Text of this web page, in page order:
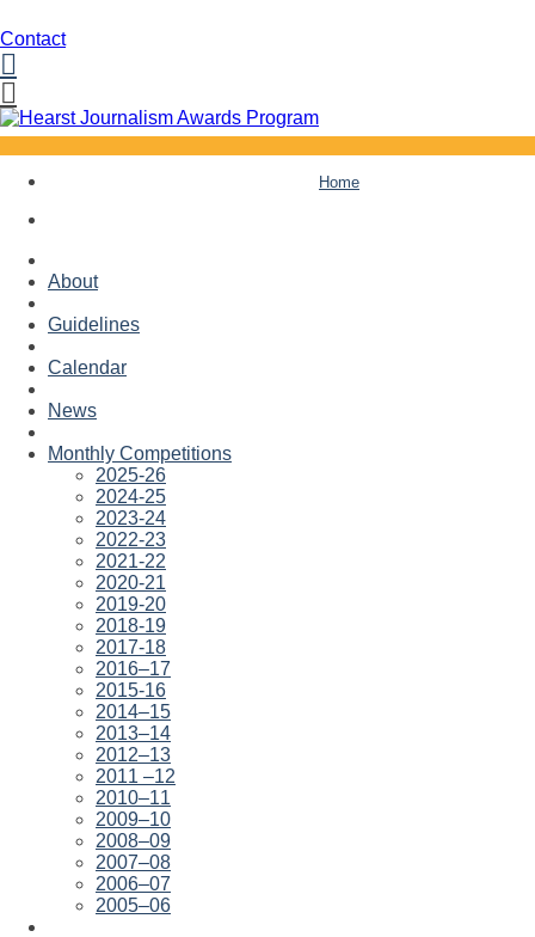
Contact
Facebook
Twitter
to
Home
About
Guidelines
Calendar
News
Monthly Competitions
2025-26
2024-25
2023-24
2022-23
2021-22
2020-21
2019-20
2018-19
2017-18
2016–17
2015-16
2014–15
2013–14
2012–13
2011 –12
2010–11
2009–10
2008–09
2007–08
2006–07
2005–06